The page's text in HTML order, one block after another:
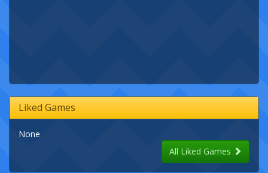
Liked Games
None
All Liked Games